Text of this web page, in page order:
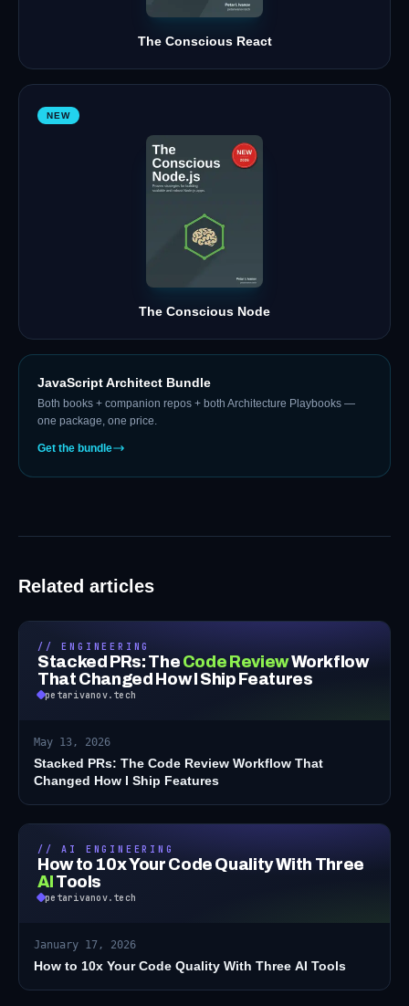
The Conscious React
NEW
The Conscious Node
JavaScript Architect Bundle
Both books + companion repos + both Architecture Playbooks —
one package, one price.
Get the bundle
Related articles
// ENGINEERING
Stacked PRs: The Code ReviewWorkflow
That Changed How I Ship Features
petarivanov.tech
May 13, 2026
Stacked PRs: The Code Review Workflow That
Changed How I Ship Features
// AI ENGINEERING
How to 10x Your Code Quality With Three
AI Tools
petarivanov.tech
January 17, 2026
How to 10x Your Code Quality With Three AI Tools